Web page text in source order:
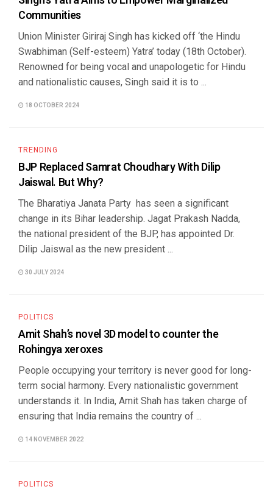
Communities
Union Minister Giriraj Singh has kicked off ‘the Hindu
Swabhiman (Self-esteem) Yatra’ today (18th October).
Renowned for being vocal and unapologetic for Hindu
and nationalistic causes, Singh said it is to ...
18 OCTOBER 2024
TRENDING
BJP Replaced Samrat Choudhary With Dilip
Jaiswal. But Why?
The Bharatiya Janata Party has seen a significant
change in its Bihar leadership. Jagat Prakash Nadda,
the national president of the BJP, has appointed Dr.
Dilip Jaiswal as the new president ...
30 JULY 2024
POLITICS
Amit Shah’s novel 3D model to counter the
Rohingya xeroxes
People occupying your territory is never good for long-
term social harmony. Every nationalistic government
understands it. In India, Amit Shah has taken charge of
ensuring that India remains the country of ...
14 NOVEMBER 2022
POLITICS